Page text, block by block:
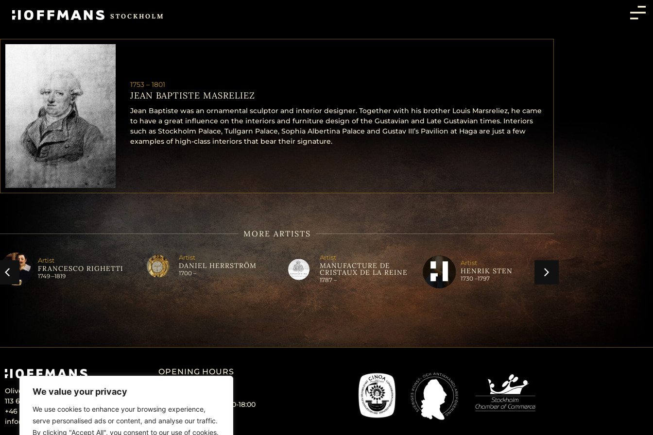
We value your privacy
We use cookies to enhance your browsing experience,
serve personalised ads or content, and analyse our traffic.
By clicking "Accept All", you consent to our use of cookies.
STOCKHOLM
1753 – 1801
JEAN BAPTISTE MASRELIEZ
Jean Baptiste was an ornamental sculptor and interior designer. Together with his brother Louis Marsreliez, he came
to have a great influence on the interiors and furniture design of the Gustavian and Late Gustavian times. Interiors
such as Stockholm Palace, Tullgarn Palace, Sophia Albertina Palace and Gustav III’s Pavilion at Haga are just a few
examples of high-class interiors that bear their signature.
MORE ARTISTS
Artist
FRANCESCO RIGHETTI
1749 –1819
Artist
DANIEL HERRSTRÖM
1700 –
Artist
MANUFACTURE DE
CRISTAUX DE LA REINE
1787 –
Artist
HENRIK STEN
1730 –1797
Olivecronas väg 4
113 61 Stockholm Sweden
+46 – 707 22 98 20
info@hoffmansantikhandel.se
OPENING HOURS
Tuesday – Friday: 12:00-18:00